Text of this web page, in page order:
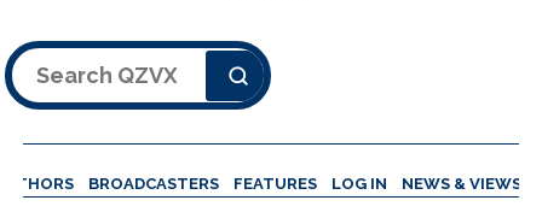
Search
BROADCASTERS FEATURES LOG IN NEWS & VIEWS